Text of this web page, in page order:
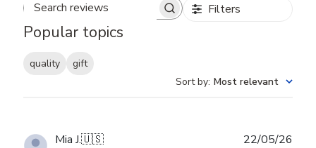
Search reviews Filters
Popular topics
quality
gift
Sort by: Most relevant
Mia J.🇺🇸 22/05/26